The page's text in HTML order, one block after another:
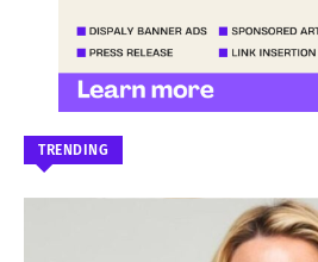
TRENDING